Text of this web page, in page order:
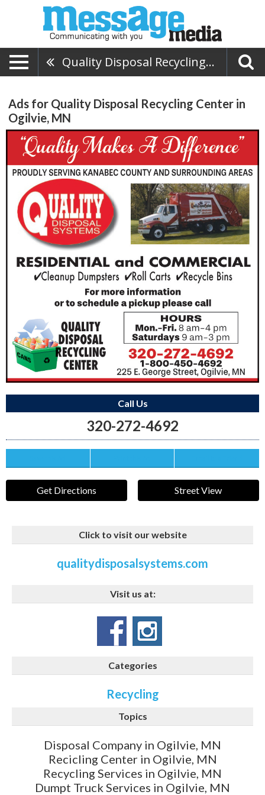
Quality Disposal Recycling Center
Ads for Quality Disposal Recycling Center in
Ogilvie, MN
Call Us
320-272-4692
Get Directions Street View
Click to visit our website
qualitydisposalsystems.com
Visit us at:
Categories
Recycling
Topics
Disposal Company in Ogilvie, MN
Recicling Center in Ogilvie, MN
Recycling Services in Ogilvie, MN
Dumpt Truck Services in Ogilvie, MN